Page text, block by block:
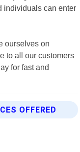
individuals can enter
ourselves on
to all our customers
for fast and
OFFERED